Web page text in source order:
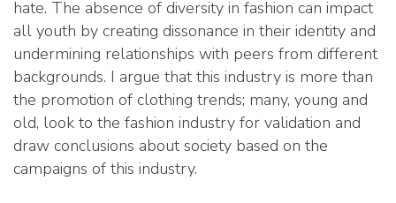
hate. The absence of diversity in fashion can impact
all youth by creating dissonance in their identity and
undermining relationships with peers from different
backgrounds. I argue that this industry is more than
the promotion of clothing trends; many, young and
old, look to the fashion industry for validation and
draw conclusions about society based on the
campaigns of this industry.